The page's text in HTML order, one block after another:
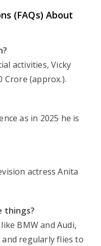
(FAQs) About
activities, Vicky
Crore (approx.).
as in 2025 he is
actress Anita
things?
BMW and Audi,
and regularly flies to